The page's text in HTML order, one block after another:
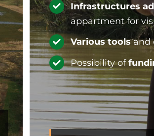
Infrastructures
appartment for
Various toolsand
Possibility of